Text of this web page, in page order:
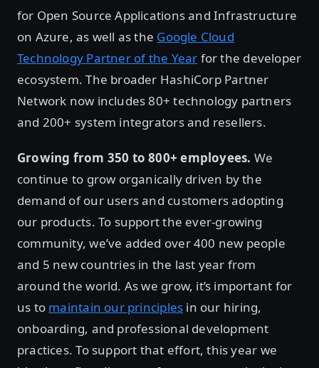
for Open Source Applications and Infrastructure
on Azure, as well as the Google Cloud
Technology Partner of the Year for the developer
ecosystem. The broader HashiCorp Partner
Network now includes 80+ technology partners
and 200+ system integrators and resellers.
Growing from 350 to 800+ employees. We
continue to grow organically driven by the
demand of our users and customers adopting
our products. To support the ever-growing
community, we’ve added over 400 new people
and 5 new countries in the last year from
around the world. As we grow, it’s important for
us to maintain our principles in our hiring,
onboarding, and professional development
practices. To support that effort, this year we